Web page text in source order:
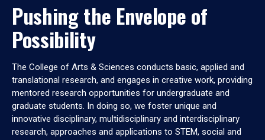
Pushing the Envelope of
Possibility
The College of Arts & Sciences conducts basic, applied and
translational research, and engages in creative work, providing
mentored research opportunities for undergraduate and
graduate students. In doing so, we foster unique and
innovative disciplinary, multidisciplinary and interdisciplinary
research, approaches and applications to STEM, social and